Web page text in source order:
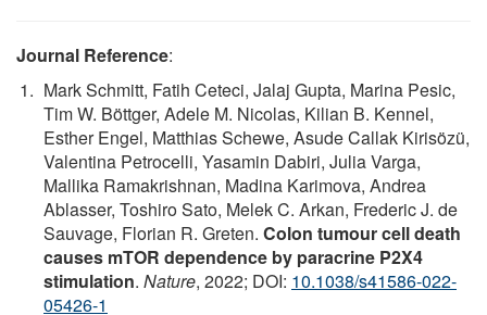
Journal Reference:
Mark Schmitt, Fatih Ceteci, Jalaj Gupta, Marina Pesic,
Tim W. Böttger, Adele M. Nicolas, Kilian B. Kennel,
Esther Engel, Matthias Schewe, Asude Callak Kirisözü,
Valentina Petrocelli, Yasamin Dabiri, Julia Varga,
Mallika Ramakrishnan, Madina Karimova, Andrea
Ablasser, Toshiro Sato, Melek C. Arkan, Frederic J. de
Sauvage, Florian R. Greten. Colon tumour cell death
causes mTOR dependence by paracrine P2X4
stimulation. Nature, 2022; DOI: 10.1038/s41586-022-
05426-1